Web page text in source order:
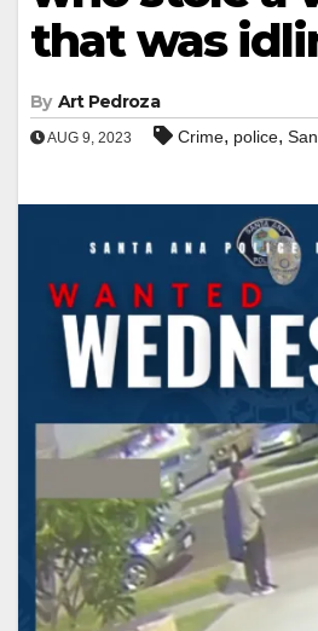
that was
By Art Pedroza
AUG 9, 2023 Crime, police,